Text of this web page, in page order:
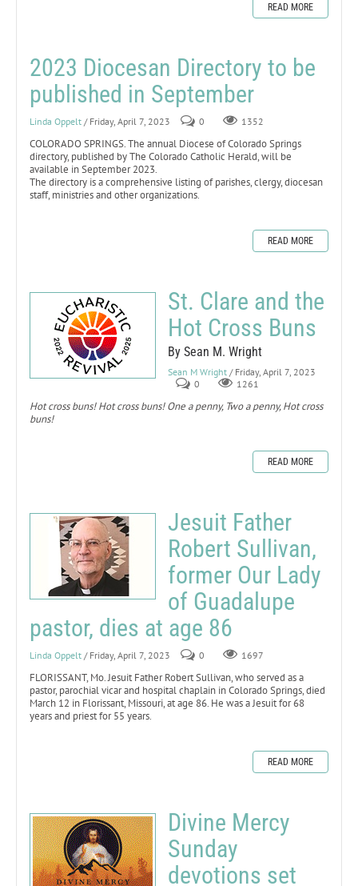
READ MORE
2023 Diocesan Directory to be
published in September
Linda Oppelt / Friday, April 7, 2023 0 1352
COLORADO SPRINGS. The annual Diocese of Colorado Springs
directory, published by The Colorado Catholic Herald, will be
available in September 2023.
The directory is a comprehensive listing of parishes, clergy, diocesan
staff, ministries and other organizations.
READ MORE
St. Clare and the
Hot Cross Buns
By Sean M. Wright
Sean M Wright / Friday, April 7, 2023
0
1261
Hot cross buns! Hot cross buns! One a penny, Two a penny, Hot cross
buns!
READ MORE
Jesuit Father
Robert Sullivan,
former Our Lady
of Guadalupe
pastor, dies at age 86
Linda Oppelt / Friday, April 7, 2023 0 1697
FLORISSANT, Mo. Jesuit Father Robert Sullivan, who served as a
pastor, parochial vicar and hospital chaplain in Colorado Springs, died
March 12 in Florissant, Missouri, at age 86. He was a Jesuit for 68
years and priest for 55 years.
READ MORE
Divine Mercy
Sunday
devotions set